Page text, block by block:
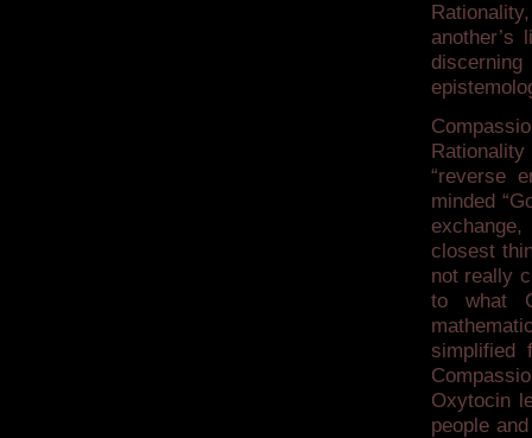
“reverse
minded
closest
not really
to what
simplified
Oxytocin
people